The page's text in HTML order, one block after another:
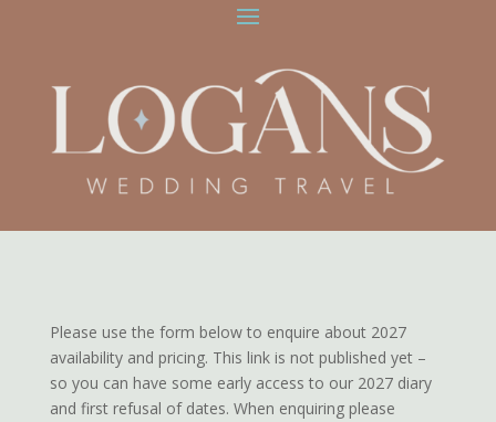
Please use the form below to enquire about 2027
availability and pricing. This link is not published yet –
so you can have some early access to our 2027 diary
and first refusal of dates. When enquiring please